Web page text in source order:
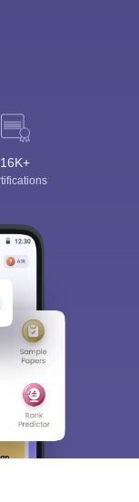
16K+